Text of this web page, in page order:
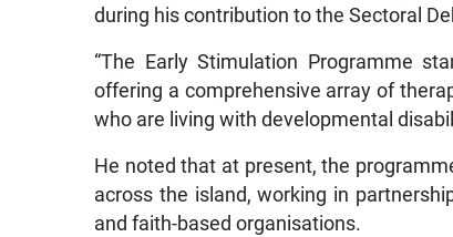
during his contribution to the Sectoral
“The Early Stimulation Programme
offering a comprehensive array of
who are living with developmental
He noted that at present, the
across the island, working in
and faith-based organisations.